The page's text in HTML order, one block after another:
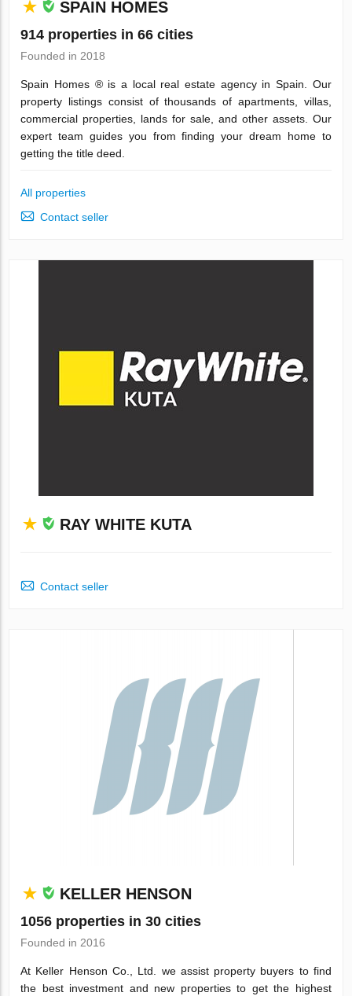
SPAIN HOMES
914 properties in 66 cities
Founded in 2018
Spain Homes ® is a local real estate agency in Spain. Our
property listings consist of thousands of apartments, villas,
commercial properties, lands for sale, and other assets. Our
expert team guides you from finding your dream home to
getting the title deed.
All properties
Contact seller
RAY WHITE KUTA
Contact seller
KELLER HENSON
1056 properties in 30 cities
Founded in 2016
At Keller Henson Co., Ltd. we assist property buyers to find
the best investment and new properties to get the highest